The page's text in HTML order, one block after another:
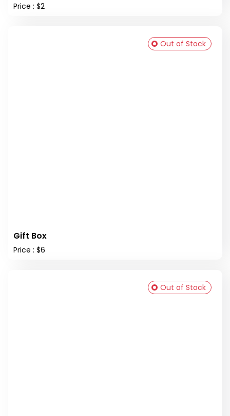
Price : $2
Gift Box
Price : $6
Out of Stock
Out of Stock